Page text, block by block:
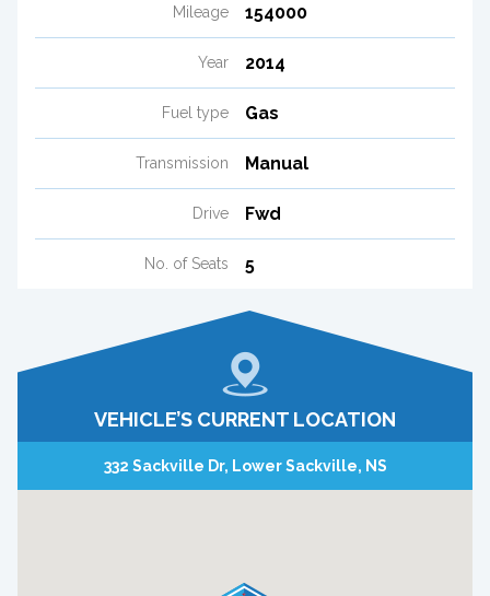
Mileage 154000
Year 2014
Fuel type Gas
Transmission Manual
Drive Fwd
No. of Seats 5
VEHICLE’S CURRENT LOCATION
332 Sackville Dr, Lower Sackville, NS